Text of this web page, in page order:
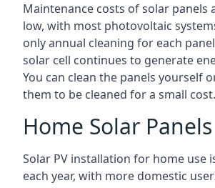
Maintenance costs of solar panels
low, with most photovoltaic
only annual cleaning for each
solar cell continues to generate
You can clean the panels yourself
them to be cleaned for a small cost.
Home Solar Panels
Solar PV installation for home use
each year, with more domestic